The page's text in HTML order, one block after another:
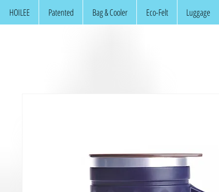
HOILEE Patented Bag & Cooler Eco-Felt Luggage